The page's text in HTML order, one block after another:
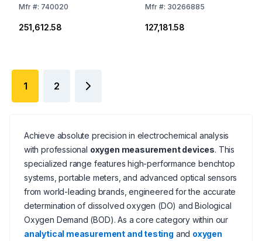
Storage / Calibrating
Mfr#: 740020
₹251,612.58
Including LE621 IP67
Mfr#: 30266885
₹127,181.58
1 2
Achieve absolute precision in electrochemical analysis
with professional oxygen measurement devices. This
specialized range features high-performance benchtop
systems, portable meters, and advanced optical sensors
from world-leading brands, engineered for the accurate
determination of dissolved oxygen (DO) and Biological
Oxygen Demand (BOD). As a core category within our
analytical measurement and testing and oxygen